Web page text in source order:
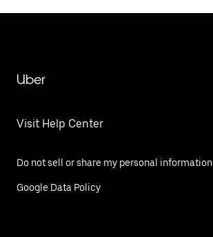
Uber
Visit Help Center
Do not sell or share my personal information
Google Data Policy